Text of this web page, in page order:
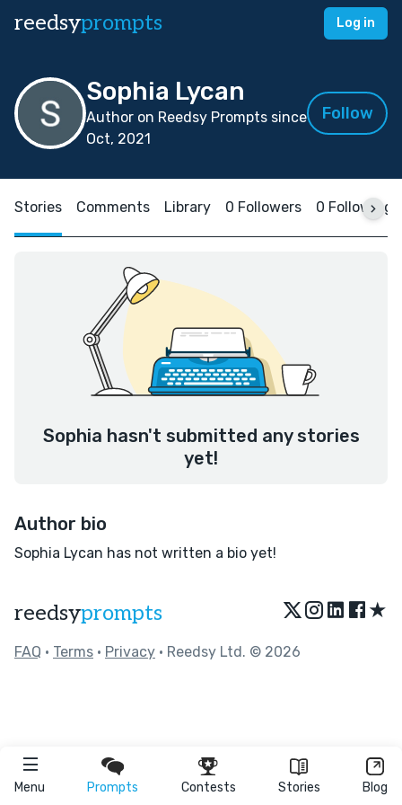
reedsyprompts Log in
Menu Prompts Contests Stories Blog
Sophia Lycan
Author on Reedsy Prompts since
Oct, 2021
Follow
Stories Comments Library 0 Followers 0 Following
Sophia hasn't submitted any stories
yet!
Author bio
Sophia Lycan has not written a bio yet!
reedsyprompts ★
FAQ • Terms • Privacy • Reedsy Ltd. © 2026